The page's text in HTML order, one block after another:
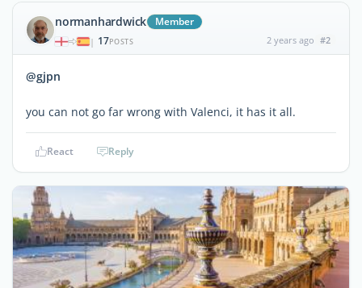
normanhardwick Member
| 17POSTS 2 years ago #2
@gjpn
you can not go far wrong with Valenci, it has it all.
React Reply